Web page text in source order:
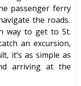
passengerferry
the roads.
way to get to St.
an excursion,
it’s as simple as
arriving at the